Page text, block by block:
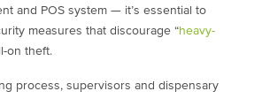
and POS system — it’s essential to
measures that discourage “heavy-
on theft.
process, supervisors and dispensary